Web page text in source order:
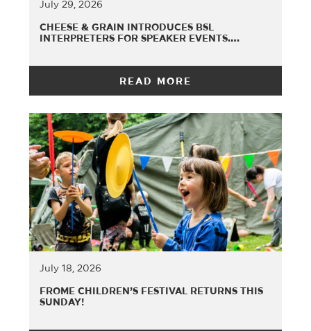
July 29, 2026
CHEESE & GRAIN INTRODUCES BSL
INTERPRETERS FOR SPEAKER EVENTS….
READ MORE
July 18, 2026
FROME CHILDREN’S FESTIVAL RETURNS THIS
SUNDAY!